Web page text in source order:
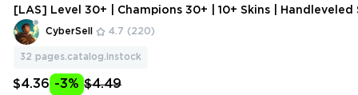
[LAS] Level 30+ | Champions 30+ | 10+ Skins |
unt | Change Data
CyberSell 4.7 (220)
32 pages.catalog.instock
$4.36 -3% $4.49